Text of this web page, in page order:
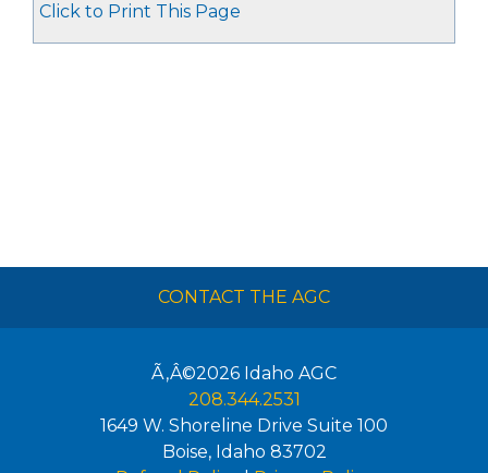
Click to Print This Page
CONTACT THE AGC
Ã‚Â©2026 Idaho AGC
208.344.2531
1649 W. Shoreline Drive Suite 100
Boise, Idaho 83702